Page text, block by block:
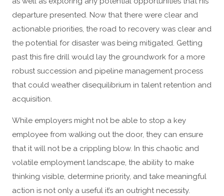
departure presented. Now that there were clear and
actionable priorities, the road to recovery was clear and
the potential for disaster was being mitigated. Getting
past this fire drill would lay the groundwork for a more
robust succession and pipeline management process
that could weather disequilibrium in talent retention and
acquisition.
While employers might not be able to stop a key
employee from walking out the door, they can ensure
that it will not be a crippling blow. In this chaotic and
volatile employment landscape, the ability to make
thinking visible, determine priority, and take meaningful
action is not only a useful it’s an outright necessity.